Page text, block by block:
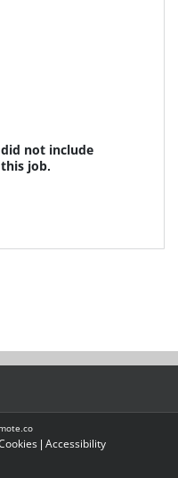
not include
job.
| Accessibility